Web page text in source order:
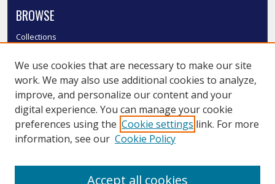
BROWSE
Collections
Authors
SMU Authors
SMU Research Areas
LINKS
We use cookies that are necessary to make our site
work. We may also use additional cookies to analyze,
improve, and personalize our content and your
digital experience. You can manage your cookie
preferences using the Cookie settings link. For more
information, see our Cookie Policy
Accept all cookies